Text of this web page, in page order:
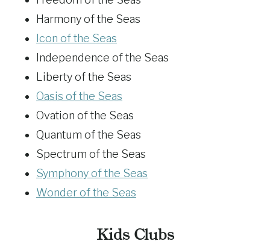
Harmony of the Seas
Icon of the Seas
Independence of the Seas
Liberty of the Seas
Oasis of the Seas
Ovation of the Seas
Quantum of the Seas
Spectrum of the Seas
Symphony of the Seas
Wonder of the Seas
Kids Clubs